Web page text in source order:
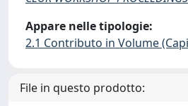
Appare nelle tipologie:
2.1 Contributo in Volume
File in questo prodotto: